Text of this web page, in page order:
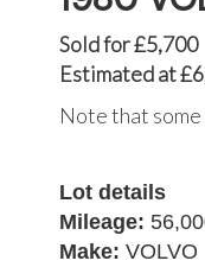
Sold for £5,700
Estimated at
Note that
Lot details
Mileage:
Make: VOLVO